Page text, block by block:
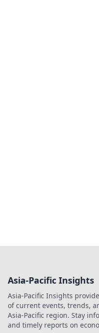
Asia-Pacific Insights
Asia-Pacific Insights
of current events, trends,
Asia-Pacific region. Stay
and timely reports on